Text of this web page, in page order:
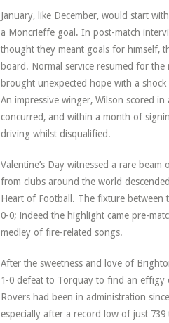
January, like December, would start
a Moncrieffe goal. In post-match
thought they meant goals for himself,
board. Normal service resumed for
brought unexpected hope with a
An impressive winger, Wilson scored
concurred, and within a month of
driving whilst disqualified.
Valentine’s Day witnessed a rare
from clubs around the world
Heart of Football. The fixture between
0-0; indeed the highlight came pre-
medley of fire-related songs.
After the sweetness and love of
1-0 defeat to Torquay to find an effigy
Rovers had been in administration
especially after a record low of just